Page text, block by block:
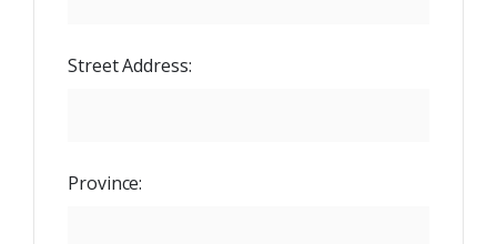
Street Address:
Province: